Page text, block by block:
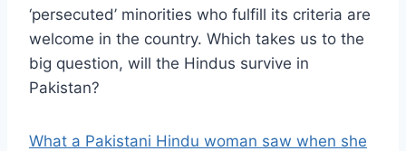
‘persecuted’ minorities who fulfill its criteria are
welcome in the country. Which takes us to the
big question, will the Hindus survive in
Pakistan?
What a Pakistani Hindu woman saw when she